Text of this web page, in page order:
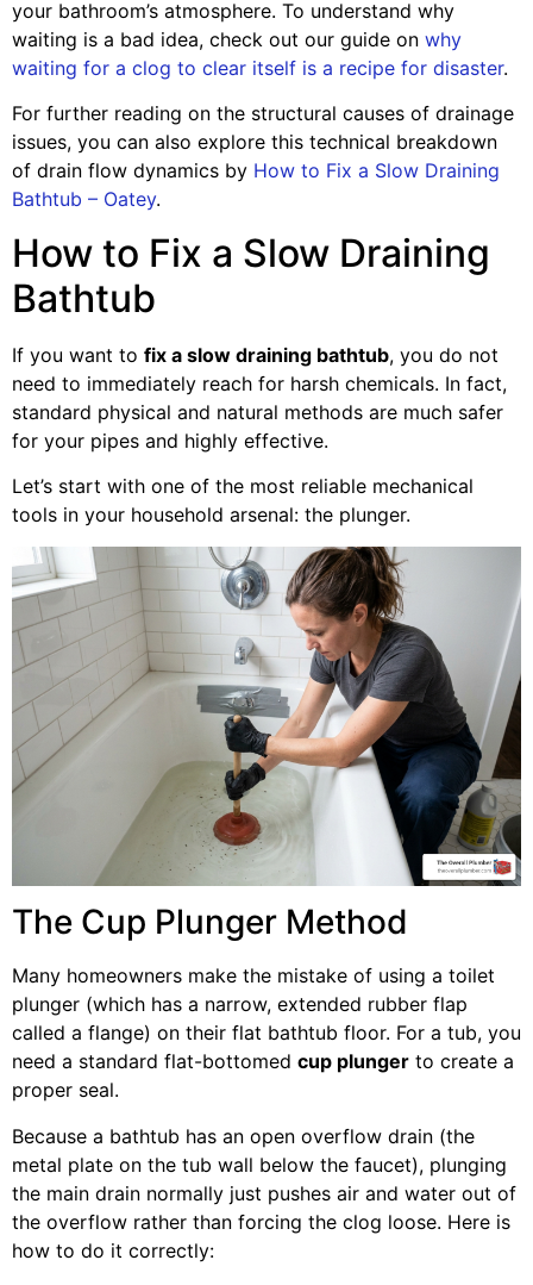
your bathroom’s atmosphere. To understand why
waiting is a bad idea, check out our guide on why
waiting for a clog to clear itself is a recipe for disaster.
For further reading on the structural causes of drainage
issues, you can also explore this technical breakdown
of drain flow dynamics by How to Fix a Slow Draining
Bathtub – Oatey.
How to Fix a Slow Draining
Bathtub
If you want to fix a slow draining bathtub, you do not
need to immediately reach for harsh chemicals. In fact,
standard physical and natural methods are much safer
for your pipes and highly effective.
Let’s start with one of the most reliable mechanical
tools in your household arsenal: the plunger.
The Cup Plunger Method
Many homeowners make the mistake of using a toilet
plunger (which has a narrow, extended rubber flap
called a flange) on their flat bathtub floor. For a tub, you
need a standard flat-bottomed cup plunger to create a
proper seal.
Because a bathtub has an open overflow drain (the
metal plate on the tub wall below the faucet), plunging
the main drain normally just pushes air and water out of
the overflow rather than forcing the clog loose. Here is
how to do it correctly: